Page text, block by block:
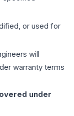
or used for
will
warranty terms
under